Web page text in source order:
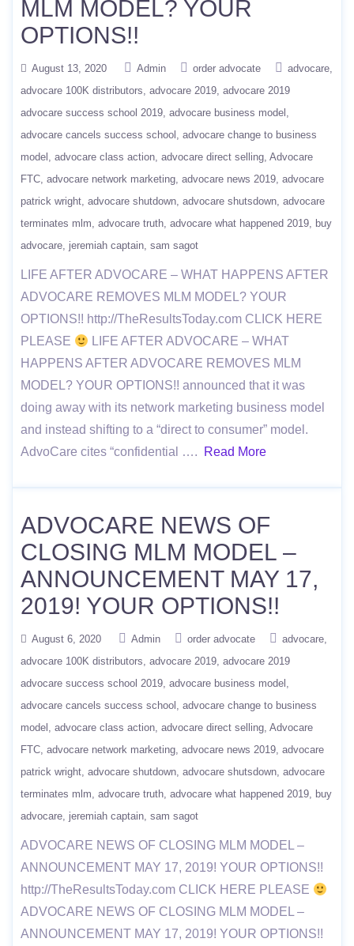
MLM MODEL? YOUR
OPTIONS!!
August 13, 2020 Admin order advocate
advocare
advocare 100K distributors advocare 2019 advocare 2019
advocare success school 2019 advocare business model
advocare cancels success school
advocare change to business
model
advocare class action advocare direct selling Advocare
FTC advocare network marketing advocare news 2019 advocare
patrick wright advocare shutdown advocare shutsdown advocare
terminates mlm advocare truth advocare what happened 2019
buy
advocare jeremiah captain sam sagot
LIFE AFTER ADVOCARE – WHAT HAPPENS AFTER
ADVOCARE REMOVES MLM MODEL? YOUR
OPTIONS!! http://TheResultsToday.com CLICK HERE
PLEASE
LIFE AFTER ADVOCARE – WHAT
HAPPENS AFTER ADVOCARE REMOVES MLM
MODEL? YOUR OPTIONS!! announced that it was
doing away with its network marketing business model
and instead shifting to a “direct to consumer” model.
AdvoCare cites “confidential ….
Read More
ADVOCARE NEWS OF
CLOSING MLM MODEL –
ANNOUNCEMENT MAY 17,
2019! YOUR OPTIONS!!
August 6, 2020 Admin order advocate
advocare
advocare 100K distributors advocare 2019 advocare 2019
advocare success school 2019 advocare business model
advocare cancels success school
advocare change to business
model
advocare class action advocare direct selling Advocare
FTC advocare network marketing advocare news 2019 advocare
patrick wright advocare shutdown advocare shutsdown advocare
terminates mlm advocare truth advocare what happened 2019
buy
advocare jeremiah captain sam sagot
ADVOCARE NEWS OF CLOSING MLM MODEL –
ANNOUNCEMENT MAY 17, 2019! YOUR OPTIONS!!
http://TheResultsToday.com CLICK HERE PLEASE
ADVOCARE NEWS OF CLOSING MLM MODEL –
ANNOUNCEMENT MAY 17, 2019! YOUR OPTIONS!!